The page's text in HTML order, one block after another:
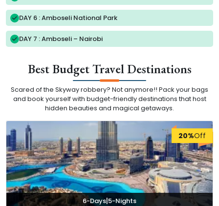
DAY 6 : Amboseli National Park
DAY 7 : Amboseli – Nairobi
Best Budget Travel Destinations
Scared of the Skyway robbery? Not anymore!! Pack your bags
and book yourself with budget-friendly destinations that host
hidden beauties and magical getaways.
20%Off
6-Days|5-Nights